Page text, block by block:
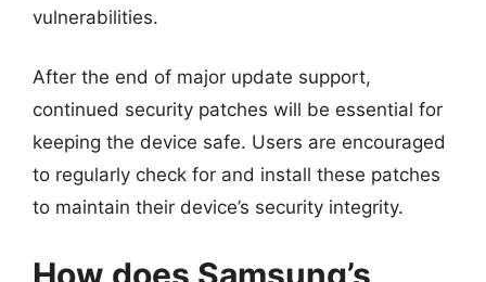
vulnerabilities.
After the end of major update support,
continued security patches will be essential for
keeping the device safe. Users are encouraged
to regularly check for and install these patches
to maintain their device’s security integrity.
How does Samsung’s